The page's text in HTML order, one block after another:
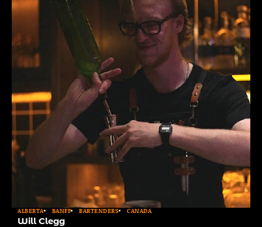
ALBERTA BANFF BARTENDERS CANADA
Will Clegg